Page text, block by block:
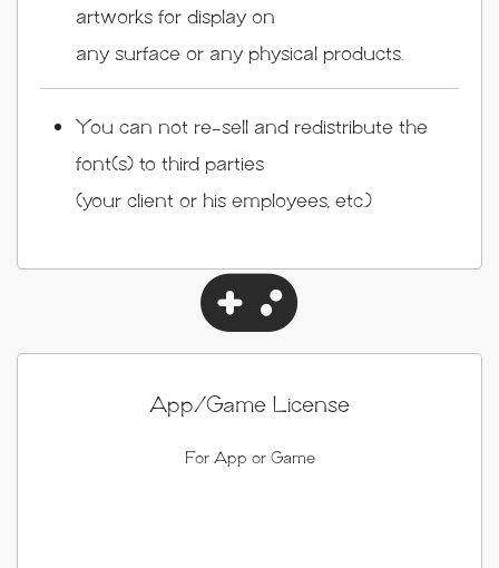
artworks for display on
any surface or any physical products.
You can not re-sell and redistribute the
font(s) to third parties
(your client or his employees, etc.)
App/Game License
For App or Game